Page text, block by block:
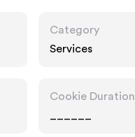
Category
Services
Cookie Duration